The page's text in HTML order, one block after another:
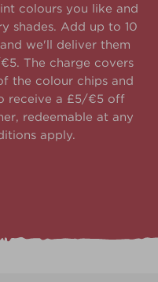
colours you like and
shades. Add up to 10
we'll deliver them
The charge covers
the colour chips and
receive a £5/€5 off
redeemable at any
apply.